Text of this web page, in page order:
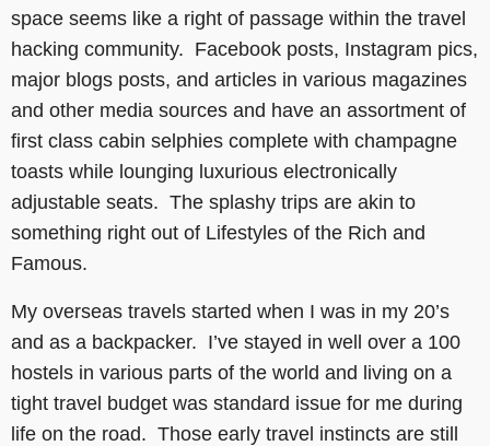
space seems like a right of passage within the travel
hacking community. Facebook posts, Instagram pics,
major blogs posts, and articles in various magazines
and other media sources and have an assortment of
first class cabin selphies complete with champagne
toasts while lounging luxurious electronically
adjustable seats. The splashy trips are akin to
something right out of Lifestyles of the Rich and
Famous.
My overseas travels started when I was in my 20’s
and as a backpacker. I’ve stayed in well over a 100
hostels in various parts of the world and living on a
tight travel budget was standard issue for me during
life on the road. Those early travel instincts are still